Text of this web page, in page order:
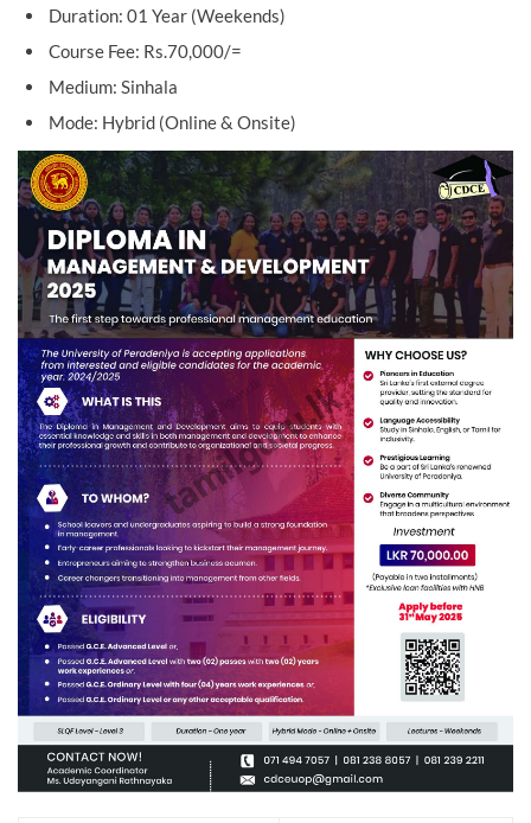
Duration: 01 Year (Weekends)
Course Fee: Rs.70,000/=
Medium: Sinhala
Mode: Hybrid (Online & Onsite)